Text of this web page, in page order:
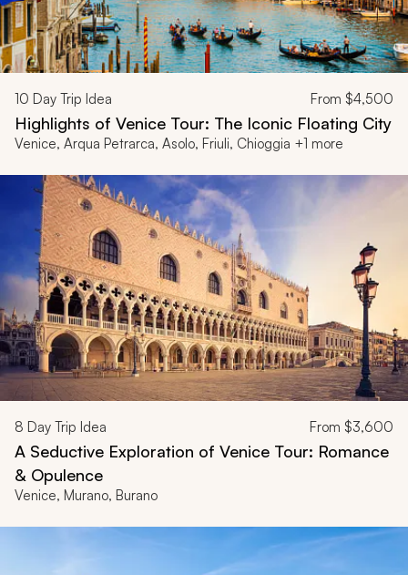
10 Day Trip Idea From $4,500
Highlights of Venice Tour: The Iconic Floating City
Venice, Arqua Petrarca, Asolo, Friuli, Chioggia +1 more
8 Day Trip Idea From $3,600
A Seductive Exploration of Venice Tour: Romance
& Opulence
Venice, Murano, Burano